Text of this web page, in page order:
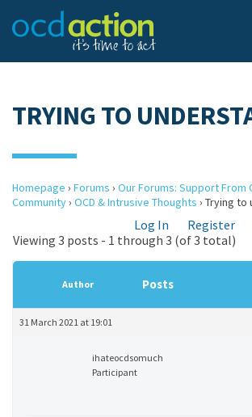
TRYING TO
Homepage › Forums › Our Forums: Support From
Community› OCD & Intrusive Thoughts › Trying to
Log In Register
Viewing 3 posts - 1 through 3 (of 3 total)
Author Posts
31 March 2021 at 19:01
ihateocdsomuch
Participant